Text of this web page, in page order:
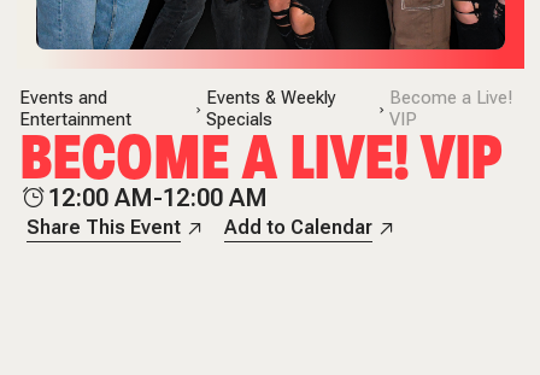
Events and
Entertainment
Events & Weekly
Specials
Become a Live!
VIP
BECOME A LIVE! VIP
12:00 AM-12:00 AM
Share This Event Add to Calendar